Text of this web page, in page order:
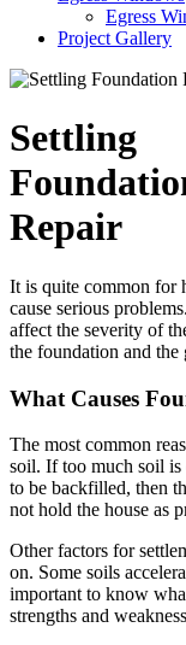
Egress
Project Gallery
Settling
Repair
It is quite common for
cause serious
affect the severity of
the foundation and
What Causes
The most common
soil. If too much soil is
to be backfilled, then
not hold the house as
Other factors for
on. Some soils
important to know
strengths and